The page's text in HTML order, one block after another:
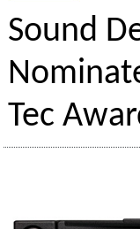
Sound
Tec